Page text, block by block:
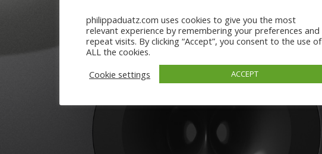
philippaduatz.com uses cookies to give you the most
relevant experience by remembering your preferences and
repeat visits. By clicking “Accept”, you consent to the use of
ALL the cookies.
Cookie settings
ACCEPT